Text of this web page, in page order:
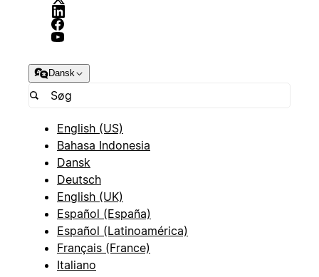
Dansk
English (US)
Bahasa Indonesia
Dansk
Deutsch
English (UK)
Español (España)
Español (Latinoamérica)
Français (France)
Italiano